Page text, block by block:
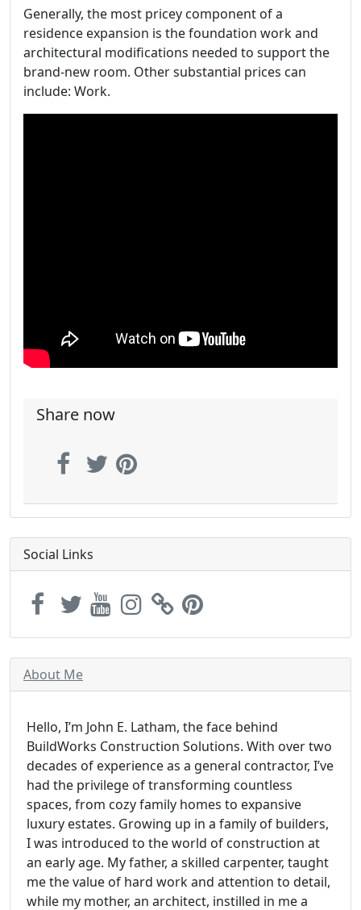
Generally, the most pricey component of a
residence expansion is the foundation work and
architectural modifications needed to support the
brand-new room. Other substantial prices can
include: Work.
Share now
Social Links
About Me
Hello, I’m John E. Latham, the face behind
BuildWorks Construction Solutions. With over two
decades of experience as a general contractor, I’ve
had the privilege of transforming countless
spaces, from cozy family homes to expansive
luxury estates. Growing up in a family of builders,
I was introduced to the world of construction at
an early age. My father, a skilled carpenter, taught
me the value of hard work and attention to detail,
while my mother, an architect, instilled in me a